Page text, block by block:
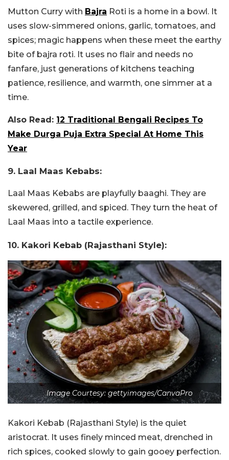
Mutton Curry with Bajra Roti is a home in a bowl. It
uses slow-simmered onions, garlic, tomatoes, and
spices; magic happens when these meet the earthy
bite of bajra roti. It uses no flair and needs no
fanfare, just generations of kitchens teaching
patience, resilience, and warmth, one simmer at a
time.
Also Read: 12 Traditional Bengali Recipes To
Make Durga Puja Extra Special At Home This
Year
9. Laal Maas Kebabs:
Laal Maas Kebabs are playfully baaghi. They are
skewered, grilled, and spiced. They turn the heat of
Laal Maas into a tactile experience.
10. Kakori Kebab (Rajasthani Style):
Image Courtesy: gettyimages/CanvaPro
Kakori Kebab (Rajasthani Style) is the quiet
aristocrat. It uses finely minced meat, drenched in
rich spices, cooked slowly to gain gooey perfection.